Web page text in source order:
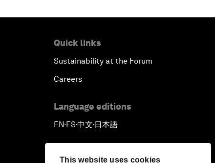
This website uses cookies
Quick links
Sustainability at the Forum
Careers
Language editions
EN▪ES▪中文▪ 日本語